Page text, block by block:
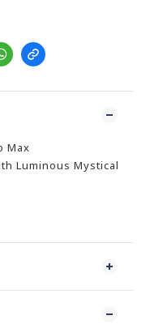
Max
Luminous Mystical